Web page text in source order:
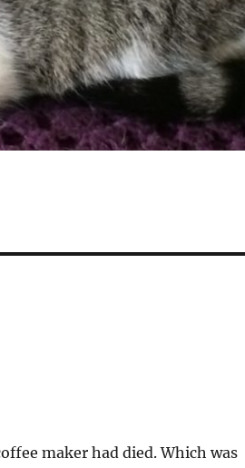
maker had died. Which was